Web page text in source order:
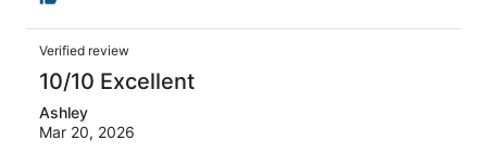
Verified review
10/10 Excellent
Ashley
Mar 20, 2026